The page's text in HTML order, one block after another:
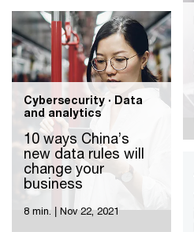
Cybersecurity · Data
and analytics
10 ways China’s
new data rules will
change your
business
8 min. Nov 22, 2021